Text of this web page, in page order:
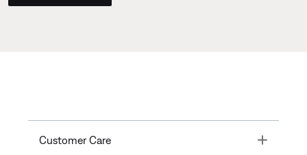
Customer Care Toggle